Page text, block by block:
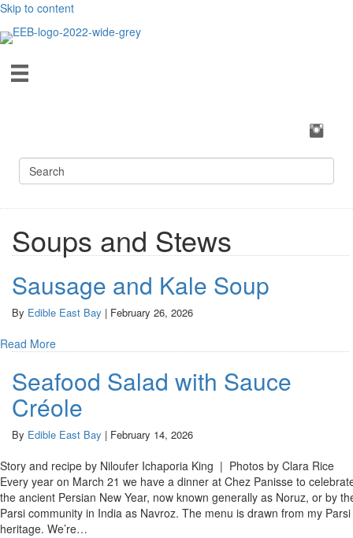
Skip to content
Soups and Stews
Sausage and Kale Soup
By Edible East Bay | February 26, 2026
Read More
Seafood Salad with Sauce
Créole
By Edible East Bay | February 14, 2026
Story and recipe by Niloufer Ichaporia King | Photos by Clara Rice
Every year on March 21 we have a dinner at Chez Panisse to
the ancient Persian New Year, now known generally as Noruz, or by
Parsi community in India as Navroz. The menu is drawn from my Parsi
heritage. We’re…